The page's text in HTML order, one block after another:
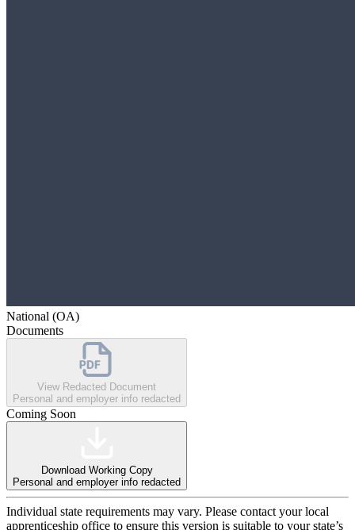
National (OA)
Documents
View Redacted Document
Personal and employer info redacted
Coming Soon
Download Working Copy
Personal and employer info redacted
Individual state requirements may vary. Please contact your local
apprenticeship office to ensure this version is suitable to your state’s